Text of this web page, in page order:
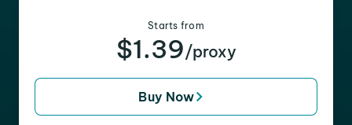
Starts from
$1.39/proxy
Buy Now